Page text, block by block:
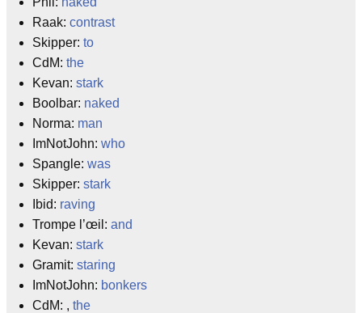
Raak: contrast
Skipper: to
CdM: the
Kevan: stark
Boolbar: naked
Norma: man
ImNotJohn: who
Spangle: was
Skipper: stark
Ibid: raving
Trompe l’œil: and
Kevan: stark
Gramit: staring
ImNotJohn: bonkers
CdM: , the